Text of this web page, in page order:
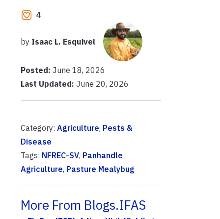
4
by Isaac L. Esquivel
Posted: June 18, 2026
Last Updated: June 20, 2026
Category: Agriculture, Pests &
Disease
Tags: NFREC-SV, Panhandle
Agriculture, Pasture Mealybug
More From Blogs.IFAS